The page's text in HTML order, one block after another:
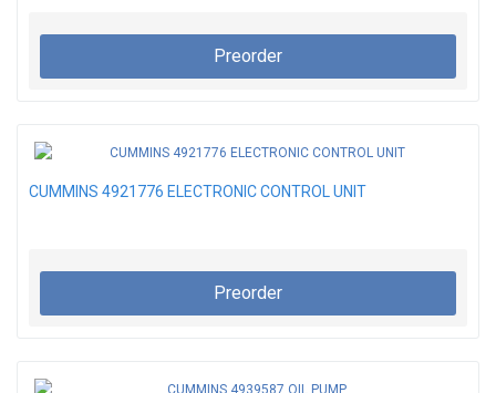
Preorder
CUMMINS 4921776 ELECTRONIC CONTROL UNIT
Preorder